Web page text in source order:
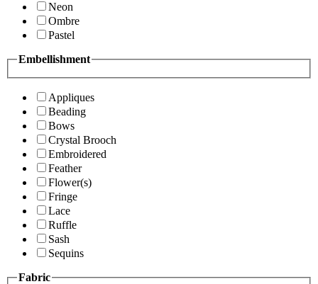
Neon
Ombre
Pastel
Embellishment
Appliques
Beading
Bows
Crystal Brooch
Embroidered
Feather
Flower(s)
Fringe
Lace
Ruffle
Sash
Sequins
Fabric